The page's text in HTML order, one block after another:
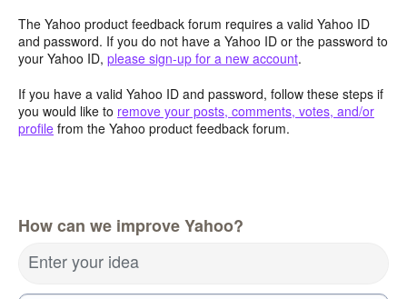
The Yahoo product feedback forum requires a valid Yahoo ID
and password. If you do not have a Yahoo ID or the password to
your Yahoo ID, please sign-up for a new account.
If you have a valid Yahoo ID and password, follow these steps if
you would like to remove your posts, comments, votes, and/or
profile from the Yahoo product feedback forum.
How can we improve Yahoo?
Enter your idea